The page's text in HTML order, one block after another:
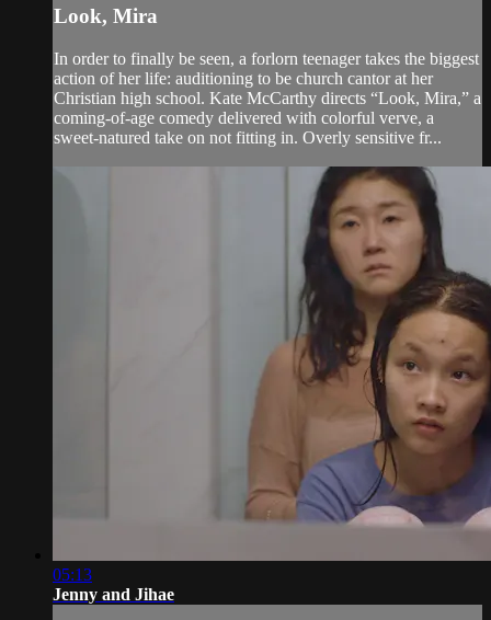
Look, Mira
In order to finally be seen, a forlorn teenager takes the biggest
action of her life: auditioning to be church cantor at her
Christian high school. Kate McCarthy directs “Look, Mira,” a
coming-of-age comedy delivered with colorful verve, a
sweet-natured take on not fitting in. Overly sensitive fr...
05:13
Jenny and Jihae